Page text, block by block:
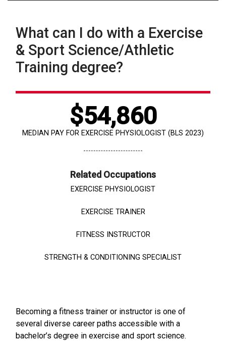
What can I do with a Exercise
& Sport Science/Athletic
Training degree?
$54,860
MEDIAN PAY FOR EXERCISE PHYSIOLOGIST (BLS 2023)
Related Occupations
EXERCISE PHYSIOLOGIST
EXERCISE TRAINER
FITNESS INSTRUCTOR
STRENGTH & CONDITIONING SPECIALIST
Becoming a fitness trainer or instructor is one of
several diverse career paths accessible with a
bachelor’s degree in exercise and sport science.